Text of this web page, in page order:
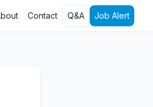
Contact Q&A Job Alert